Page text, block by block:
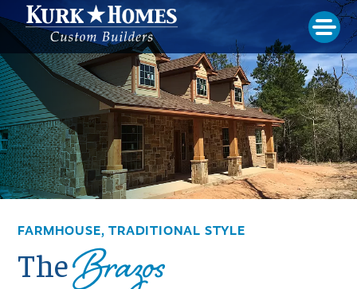
FARMHOUSE, TRADITIONAL STYLE
TheBrazos